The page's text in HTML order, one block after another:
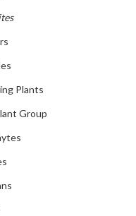
Plants
Group